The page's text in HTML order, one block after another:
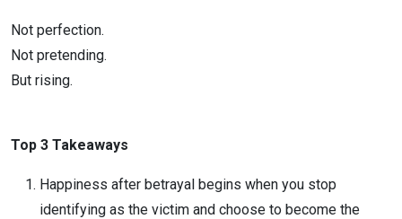
Not perfection.
Not pretending.
But rising.
Top 3 Takeaways
Happiness after betrayal begins when you stop
identifying as the victim and choose to become the